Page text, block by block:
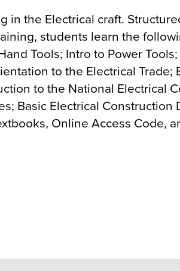
in the Electrical craft.
students learn the
Tools; Intro to Power
to the Electrical
to the National Electrical
Basic Electrical
Online Access Code,